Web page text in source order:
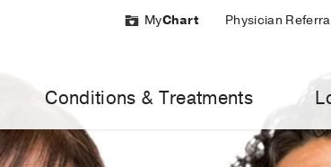
MyChart Physician
Conditions & Treatments